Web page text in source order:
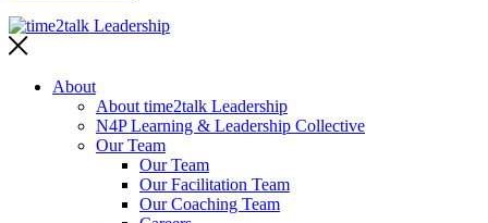
About
About time2talk Leadership
N4P Learning & Leadership Collective
Our Team
Our Team
Our Facilitation Team
Our Coaching Team